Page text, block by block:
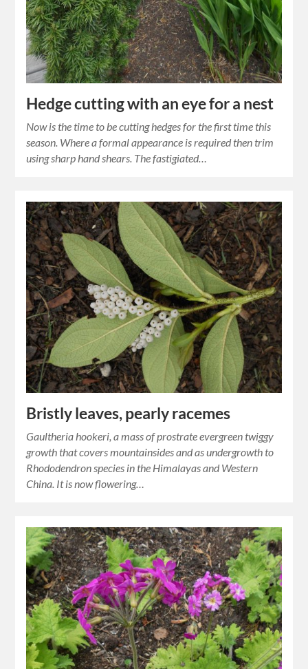
Hedge cutting with an eye for a nest
Now is the time to be cutting hedges for the first time this
season. Where a formal appearance is required then trim
using sharp hand shears. The fastigiated…
Bristly leaves, pearly racemes
Gaultheria hookeri, a mass of prostrate evergreen twiggy
growth that covers mountainsides and as undergrowth to
Rhododendron species in the Himalayas and Western
China. It is now flowering…